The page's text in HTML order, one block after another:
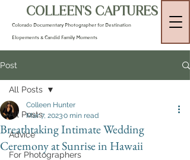
COLLEEN'S CAPTURES
Colorado Documentary Photographer for Destination
Elopements & Candid Family Moments
Post
All Posts
Advice
For Photographers
All Posts
Breathtaking Intimate Wedding
Ceremony at Sunrise in Hawaii
Colleen Hunter
Mar 7, 20230 min read